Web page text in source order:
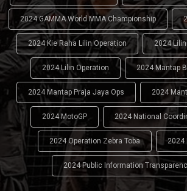
2024 GAMMA World MMA Championship
2024 Kie Raha Lilin Operation 2024
2024 Lilin Operation 2024 Mantap
2024 Mantap Praja Jaya Ops 2024
2024 MotoGP 2024 National
2024 Operation Zebra Toba 2024
2024 Public Information